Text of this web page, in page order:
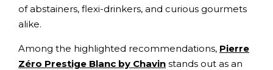
of abstainers, flexi-drinkers, and curious gourmets
alike.
Among the highlighted recommendations, Pierre
Zéro Prestige Blanc by Chavin stands out as an